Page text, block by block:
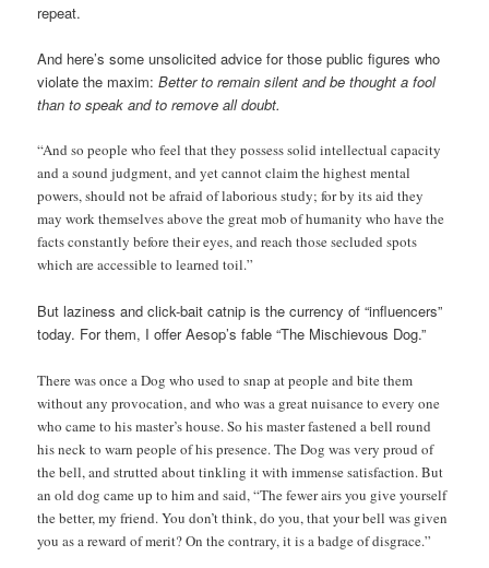
repeat.
And here’s some unsolicited advice for those public figures who
violate the maxim:Better to remain silent and be thought a fool
than to speak and to remove all doubt.
“And so people who feel that they possess solid intellectual capacity
and a sound judgment, and yet cannot claim the highest mental
powers, should not be afraid of laborious study; for by its aid they
may work themselves above the great mob of humanity who have the
facts constantly before their eyes, and reach those secluded spots
which are accessible to learned toil.”
But laziness and click-bait catnip is the currency of “influencers”
today. For them, I offer Aesop’s fable “The Mischievous Dog.”
There was once a Dog who used to snap at people and bite them
without any provocation, and who was a great nuisance to every one
who came to his master’s house. So his master fastened a bell round
his neck to warn people of his presence. The Dog was very proud of
the bell, and strutted about tinkling it with immense satisfaction. But
an old dog came up to him and said, “The fewer airs you give yourself
the better, my friend. You don’t think, do you, that your bell was given
you as a reward of merit? On the contrary, it is a badge of disgrace.”